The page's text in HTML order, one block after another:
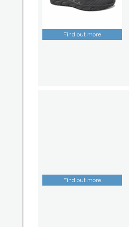
Find out more
Find out more